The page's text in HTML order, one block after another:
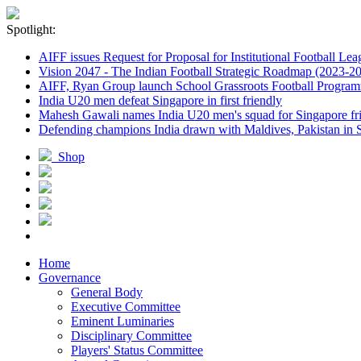
Spotlight:
AIFF issues Request for Proposal for Institutional Football
Vision 2047 - The Indian Football Strategic Roadmap (2023-
AIFF, Ryan Group launch School Grassroots Football
India U20 men defeat Singapore in first friendly
Mahesh Gawali names India U20 men's squad for Singapore
Defending champions India drawn with Maldives, Pakistan in
Shop
Home
Governance
General Body
Executive Committee
Eminent Luminaries
Disciplinary Committee
Players' Status Committee